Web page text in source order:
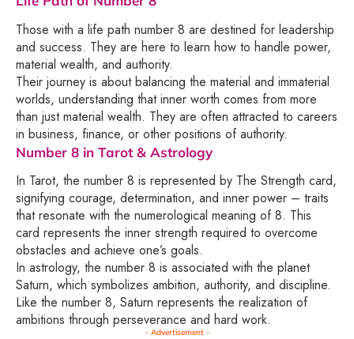
Those with a life path number 8 are destined for leadership
and success. They are here to learn how to handle power,
material wealth, and authority.
Their journey is about balancing the material and immaterial
worlds, understanding that inner worth comes from more
than just material wealth. They are often attracted to careers
in business, finance, or other positions of authority.
Number 8 in Tarot & Astrology
In Tarot, the number 8 is represented by The Strength card,
signifying courage, determination, and inner power – traits
that resonate with the numerological meaning of 8. This
card represents the inner strength required to overcome
obstacles and achieve one’s goals.
In astrology, the number 8 is associated with the planet
Saturn, which symbolizes ambition, authority, and discipline.
Like the number 8, Saturn represents the realization of
ambitions through perseverance and hard work.
- Advertisement -